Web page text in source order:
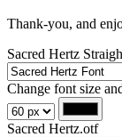
Thank-you, and
Sacred Hertz
Change font size
Sacred Hertz.otf